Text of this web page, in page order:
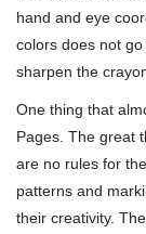
hand and eye
colors does not
sharpen the
One thing that
Pages. The great
are no rules for
patterns and
their creativity.